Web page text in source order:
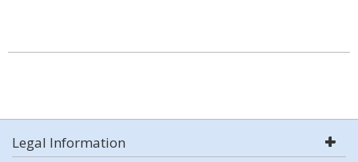
Legal Information